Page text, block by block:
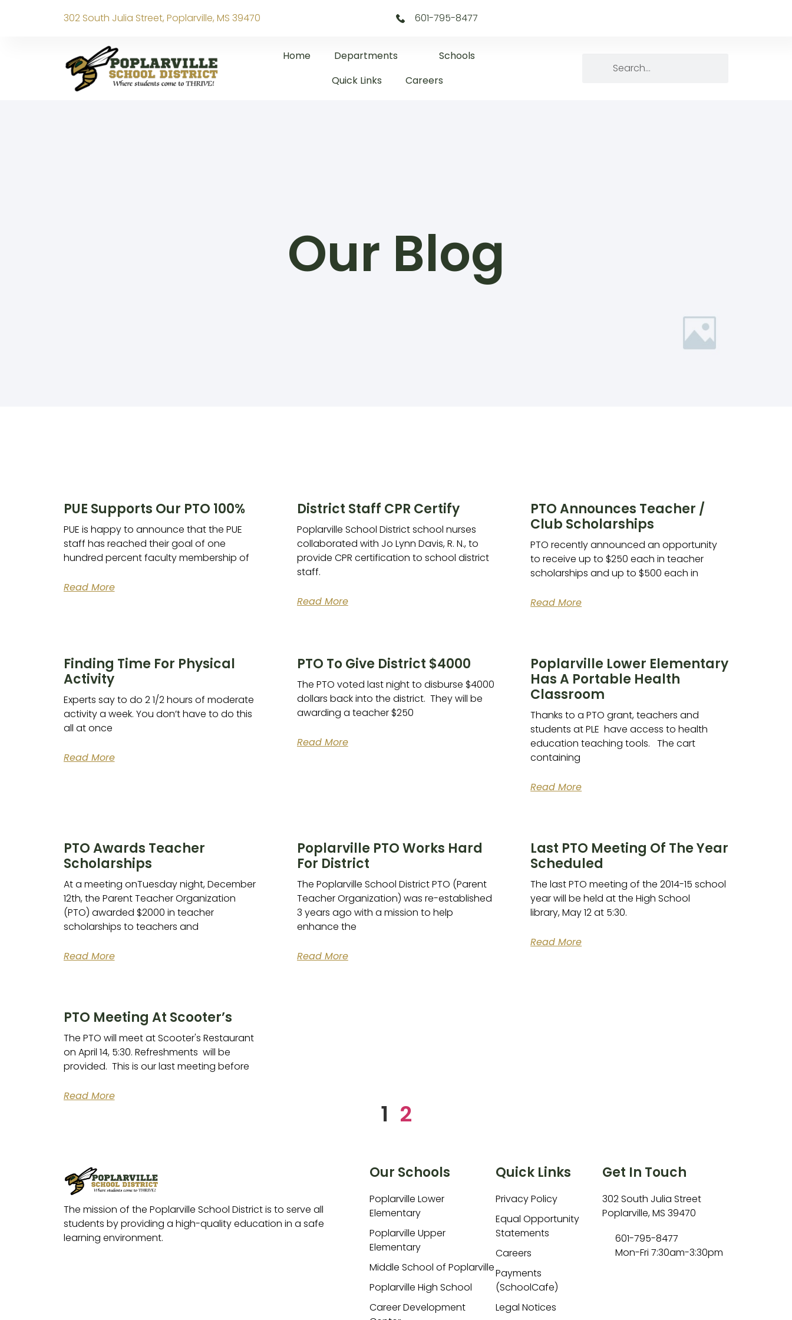
302 South Julia Street, Poplarville, MS 39470 601-795-8477
Home Departments
Schools
Quick Links
Careers
Our Blog
PUE Supports Our PTO 100%
PUE is happy to announce that the PUE
staff has reached their goal of one
hundred percent faculty membership of
Read More
District Staff CPR Certify
Poplarville School District school nurses
collaborated with Jo Lynn Davis, R. N., to
provide CPR certification to school district
staff.
Read More
PTO Announces Teacher /
Club Scholarships
PTO recently announced an opportunity
to receive up to $250 each in teacher
scholarships and up to $500 each in
Read More
Finding Time For Physical
Activity
Experts say to do 2 1/2 hours of moderate
activity a week. You don’t have to do this
all at once
Read More
PTO To Give District $4000
The PTO voted last night to disburse $4000
dollars back into the district. They will be
awarding a teacher $250
Read More
Poplarville Lower Elementary
Has A Portable Health
Classroom
Thanks to a PTO grant, teachers and
students at PLE have access to health
education teaching tools. The cart
containing
Read More
PTO Awards Teacher
Scholarships
At a meeting onTuesday night, December
12th, the Parent Teacher Organization
(PTO) awarded $2000 in teacher
scholarships to teachers and
Read More
Poplarville PTO Works Hard
For District
The Poplarville School District PTO (Parent
Teacher Organization) was re-established
3 years ago with a mission to help
enhance the
Read More
Last PTO Meeting Of The Year
Scheduled
The last PTO meeting of the 2014-15 school
year will be held at the High School
library, May 12 at 5:30.
Read More
PTO Meeting At Scooter’s
The PTO will meet at Scooter's Restaurant
on April 14, 5:30. Refreshments will be
provided. This is our last meeting before
Read More
1 2
The mission of the Poplarville School District is to serve all
students by providing a high-quality education in a safe
learning environment.
Our Schools
Poplarville Lower
Elementary
Poplarville Upper
Elementary
Middle School of Poplarville
Poplarville High School
Career Development
Quick Links
Privacy Policy
Equal Opportunity
Statements
Careers
Payments
(SchoolCafe)
Legal Notices
Get In Touch
302 South Julia Street
Poplarville, MS 39470
601-795-8477
Mon-Fri 7:30am-3:30pm